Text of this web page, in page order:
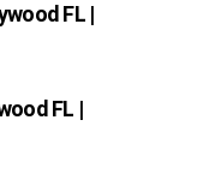
FL |
FL |